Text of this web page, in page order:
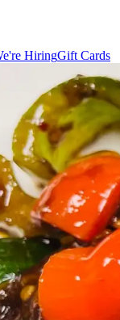
HiringGift Cards